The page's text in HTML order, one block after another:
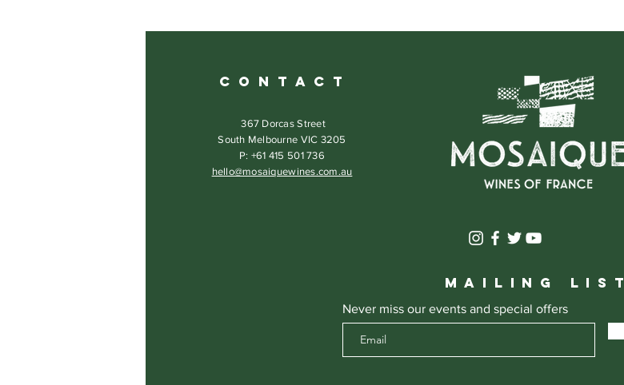
C O N T A C T
367 Dorcas Street
South Melbourne VIC 3205
P: +61 415 501 736
hello@mosaiquewines.com.au
MAILING LIST
Never miss our events and special offers